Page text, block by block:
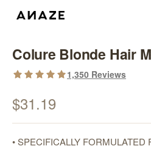
Colure Blonde Hair
1,350 Reviews
$31.19
• SPECIFICALLY